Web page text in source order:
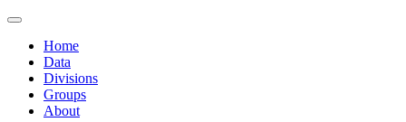
Home
Data
Divisions
Groups
About